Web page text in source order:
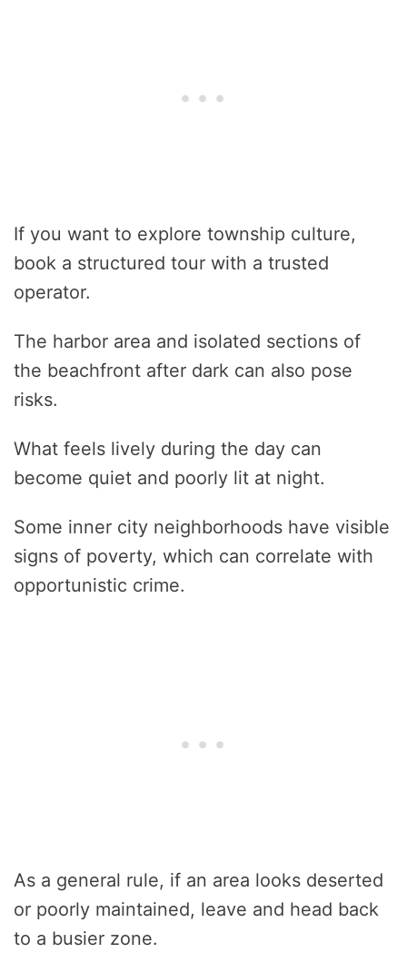
If you want to explore township culture,
book a structured tour with a trusted
operator.
The harbor area and isolated sections of
the beachfront after dark can also pose
risks.
What feels lively during the day can
become quiet and poorly lit at night.
Some inner city neighborhoods have visible
signs of poverty, which can correlate with
opportunistic crime.
As a general rule, if an area looks deserted
or poorly maintained, leave and head back
to a busier zone.